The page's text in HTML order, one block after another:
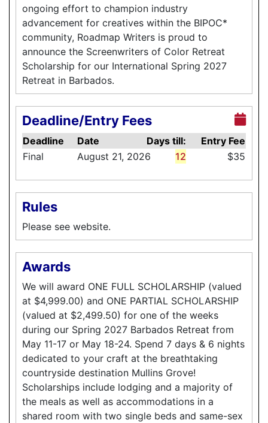
ongoing effort to champion industry
advancement for creatives within the BIPOC*
community, Roadmap Writers is proud to
announce the Screenwriters of Color Retreat
Scholarship for our International Spring 2027
Retreat in Barbados.
Deadline/Entry Fees
Deadline Date Days till:
Entry Fee
Final
August 21, 2026 12 $35
Rules
Please see website.
Awards
We will award ONE FULL SCHOLARSHIP (valued
at $4,999.00) and ONE PARTIAL SCHOLARSHIP
(valued at $2,499.50) for one of the weeks
during our Spring 2027 Barbados Retreat from
May 11-17 or May 18-24. Spend 7 days & 6 nights
dedicated to your craft at the breathtaking
countryside destination Mullins Grove!
Scholarships include lodging and a majority of
the meals as well as accommodations in a
shared room with two single beds and same-sex